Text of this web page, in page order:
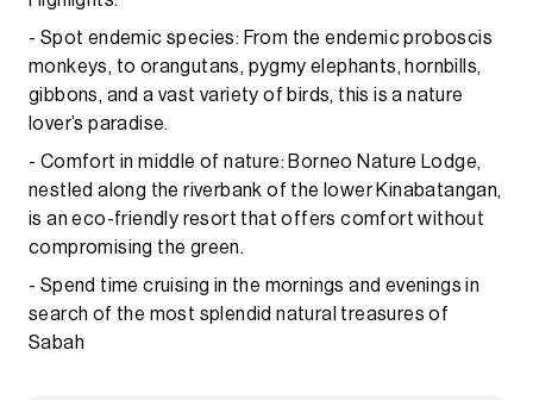
- Spot endemic species: From the endemic proboscis
monkeys, to orangutans, pygmy elephants, hornbills,
gibbons, and a vast variety of birds, this is a nature
lover’s paradise.
- Comfort in middle of nature: Borneo Nature Lodge,
nestled along the riverbank of the lower Kinabatangan,
is an eco-friendly resort that offers comfort without
compromising the green.
- Spend time cruising in the mornings and evenings in
search of the most splendid natural treasures of
Sabah